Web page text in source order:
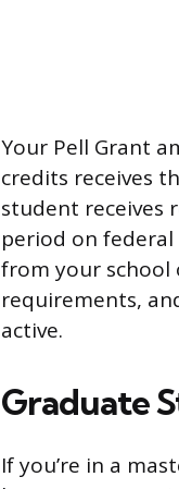
Your Pell Grant
credits receives
student receives
period on
from your
requirements,
active.
Graduate
If you’re in a